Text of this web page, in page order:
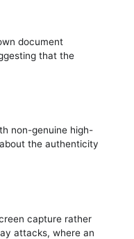
document
that the
non-genuine high-
the authenticity
capture rather
attacks, where an